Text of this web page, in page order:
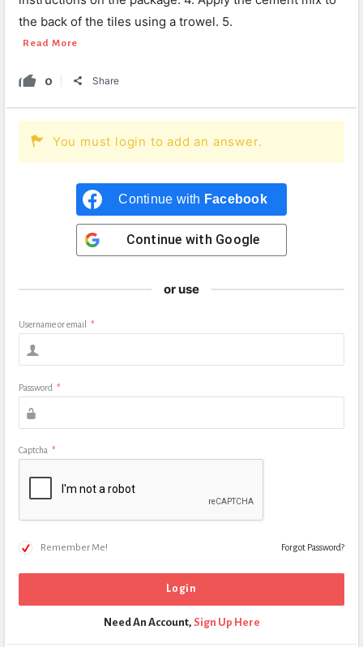
the back of the tiles using a trowel. 5.
Read More
0 Share
You must login to add an answer.
Continue with Facebook
Continue with Google
or use
Username or email *
Password *
Captcha *
Remember Me! Forgot Password?
Need An Account, Sign Up Here